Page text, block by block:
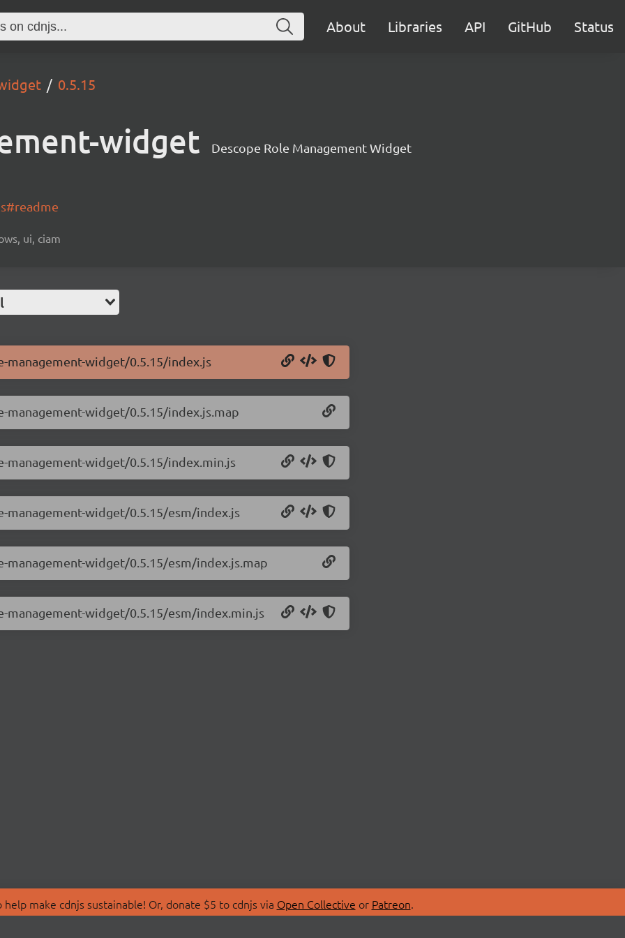
About Libraries API GitHub Status
0.5.15
widget Descope Role Management Widget
ui, ciam
widget/0.5.15/index.js
widget/0.5.15/index.js.map
widget/0.5.15/index.min.js
widget/0.5.15/esm/index.js
widget/0.5.15/esm/index.js.map
widget/0.5.15/esm/index.min.js
make cdnjs sustainable! Or, donate $5 to cdnjs via Open Collective or Patreon.